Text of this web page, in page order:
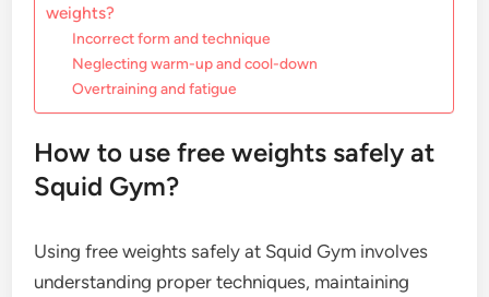
weights?
Incorrect form and technique
Neglecting warm-up and cool-down
Overtraining and fatigue
How to use free weights safely at
Squid Gym?
Using free weights safely at Squid Gym involves
understanding proper techniques, maintaining